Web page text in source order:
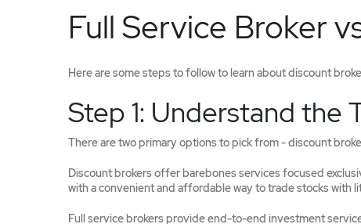
Full Service Broker
Here are some steps to follow to learn about discount
Step 1: Understand the
There are two primary options to pick from - discount
Discount brokers offer barebones services focused
with a convenient and affordable way to trade stocks with
Full service brokers provide end-to-end investment